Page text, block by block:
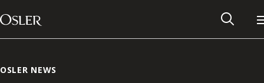
Skip to content
Main Navigation
OSLER NEWS